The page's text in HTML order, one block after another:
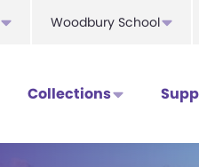
Woodbury School
Collections